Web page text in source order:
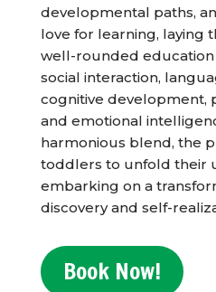
developmental paths,
love for learning, laying
well-rounded education
social interaction,
cognitive development,
and emotional
harmonious blend, the
toddlers to unfold their
embarking on a
discovery and self-
Book Now!